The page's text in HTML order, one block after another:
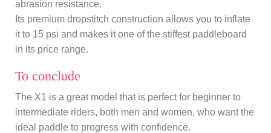
abrasion resistance.
Its premium dropstitch construction allows you to inflate
it to 15 psi and makes it one of the stiffest paddleboard
in its price range.
To conclude
The X1 is a great model that is perfect for beginner to
intermediate riders, both men and women, who want the
ideal paddle to progress with confidence.